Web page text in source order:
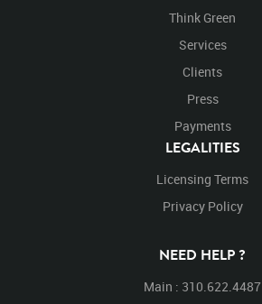
Think Green
Services
Clients
Press
Payments
LEGALITIES
Licensing Terms
Privacy Policy
NEED HELP ?
Main : 310.622.4487